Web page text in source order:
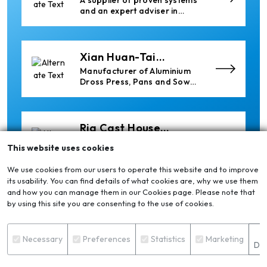
and an expert adviser in
services worldwide to
the aluminum industry.
Xian Huan-Tai
Technology &
Development
Manufacturer of Aluminium
Dross Press, Pans and Sow
Ria Cast House
mounted precision Furnace
Furnace Skimming Machines
Thermika Heating
Systems Inc
Inc: A Leading Partner for
Industrial Heating Solutions
This website uses cookies
We use cookies from our users to operate this website and to improve
its usability. You can find details of what cookies are, why we use them
and how you can manage them in our Cookies page. Please note that
by using this site you are consenting to the use of cookies.
Necessary Preferences Statistics Marketing